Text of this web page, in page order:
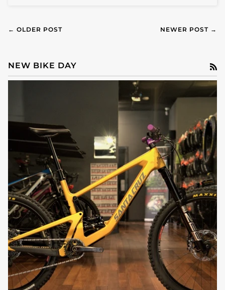
← OLDER POST NEWER POST →
NEW BIKE DAY